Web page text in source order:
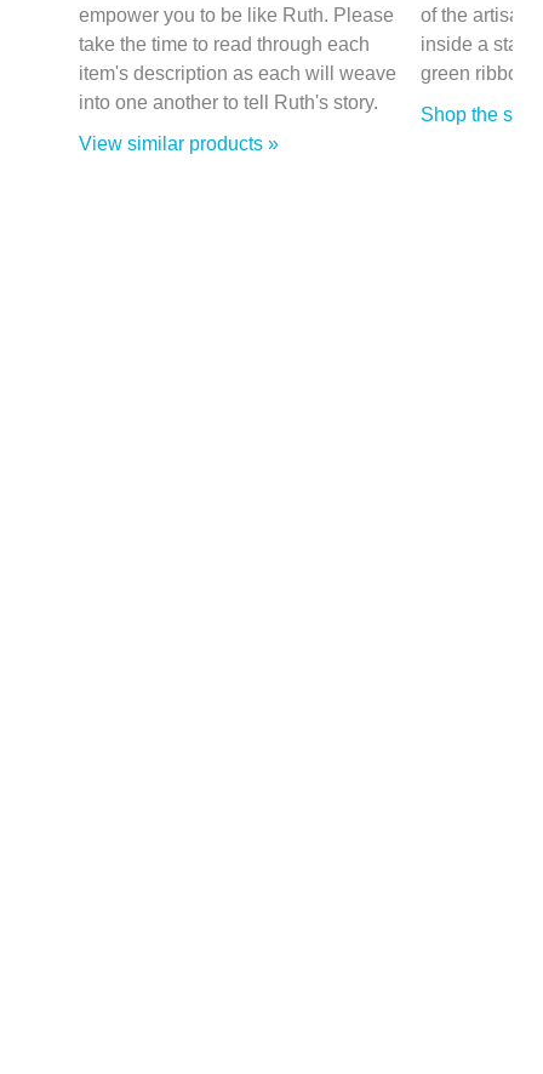
empower you to be like Ruth. Please
take the time to read through each
item's description as each will weave
into one another to tell Ruth's story.
View similar products »
of the
inside a
green ribbon.
Shop the sale